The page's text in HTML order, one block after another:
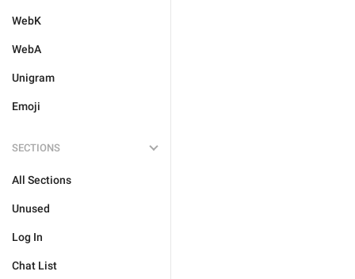
WebK
WebA
Unigram
Emoji
SECTIONS
All Sections
Unused
Log In
Chat List